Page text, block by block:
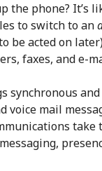
the phone? It’s
to switch to an
be acted on
faxes, and e-
synchronous
voice mail